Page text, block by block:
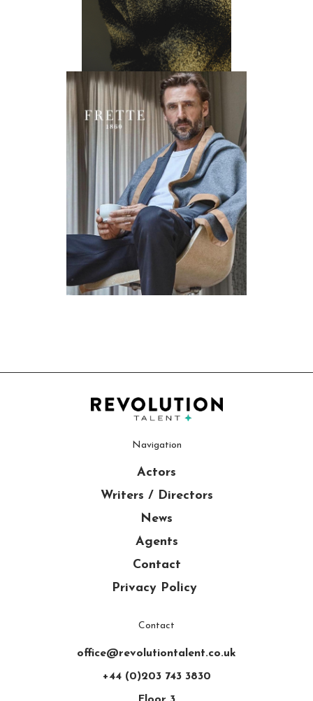
Navigation
Actors
Writers / Directors
News
Agents
Contact
Privacy Policy
Contact
office@revolutiontalent.co.uk
+44 (0)203 743 3830